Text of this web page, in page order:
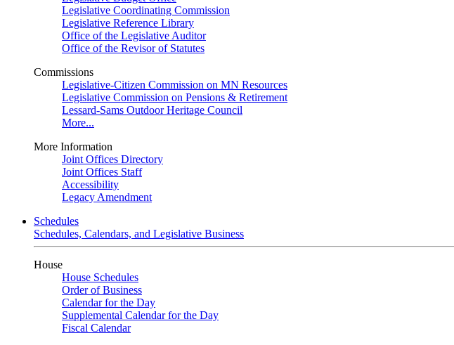
Legislative Coordinating Commission
Legislative Reference Library
Office of the Legislative Auditor
Office of the Revisor of Statutes
Commissions
Legislative-Citizen Commission on MN Resources
Legislative Commission on Pensions & Retirement
Lessard-Sams Outdoor Heritage Council
More...
More Information
Joint Offices Directory
Joint Offices Staff
Accessibility
Legacy Amendment
Schedules
Schedules, Calendars, and Legislative Business
House
House Schedules
Order of Business
Calendar for the Day
Supplemental Calendar for the Day
Fiscal Calendar